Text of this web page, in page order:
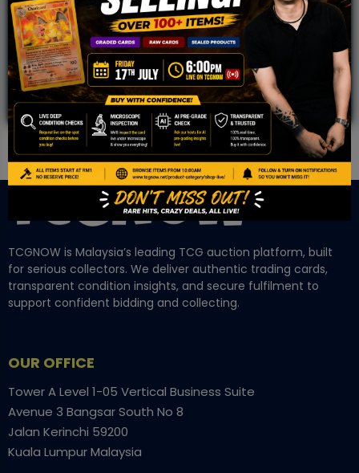
Malaysia Fastest Growing TCG Whatsapp
Community!
TCGNOW is Malaysia’s leading TCG auction platform, built
for serious collectors. We deliver authentic trading cards,
transparent condition insights, and secure fulfilment to
support confident bidding and collecting.
OUR OFFICE
Tower A Level 1-05 Vertical Business Suite
Avenue 3 Bangsar South No 8
Jalan Kerinchi 59200
Kuala Lumpur Malaysia